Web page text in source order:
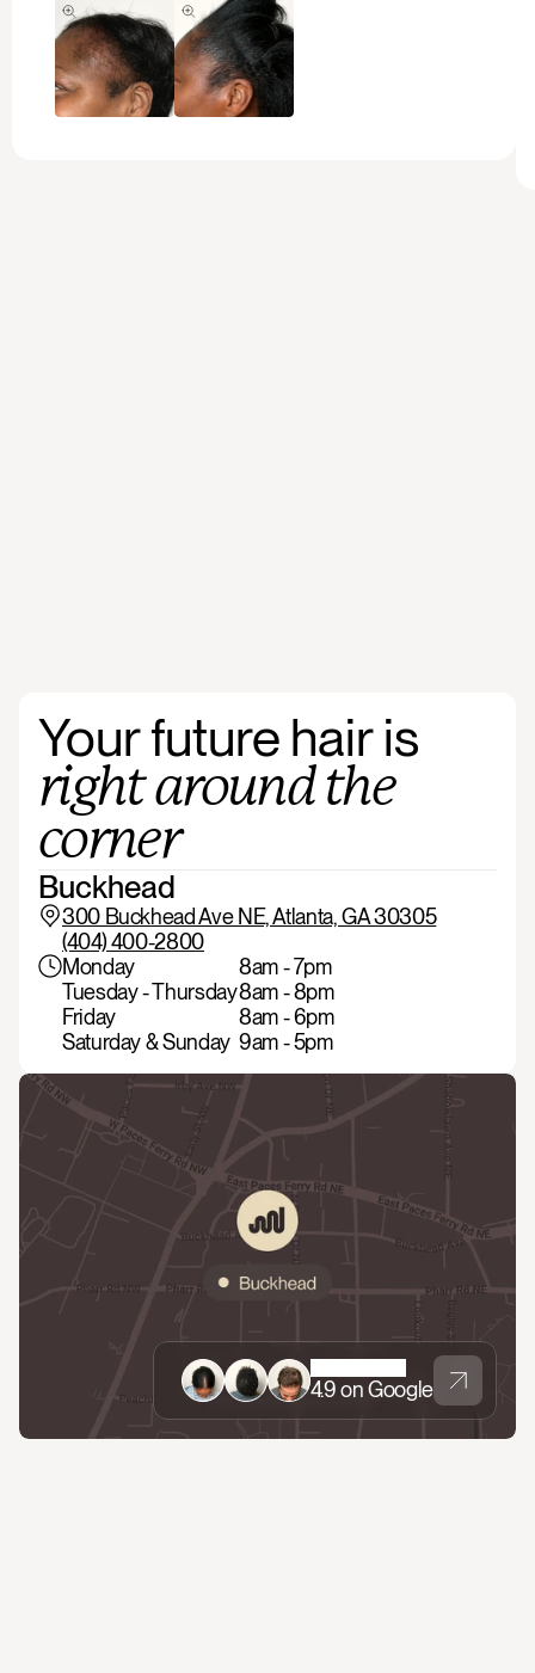
Yourfuture hairis
right around the
corner
Buckhead
300 Buckhead Ave NE, Atlanta, GA 30305
(404) 400-2800
Monday
8am - 7pm
Tuesday - Thursday8am - 8pm
Friday
8am - 6pm
Saturday & Sunday 9am - 5pm
4.9 on Google